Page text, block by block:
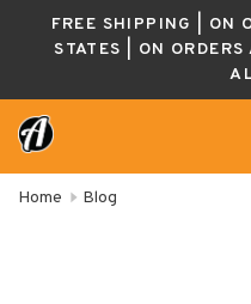
FREE SHIPPING | ON
STATES | ON
Home Blog